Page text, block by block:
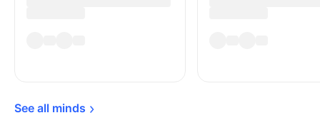
See all minds